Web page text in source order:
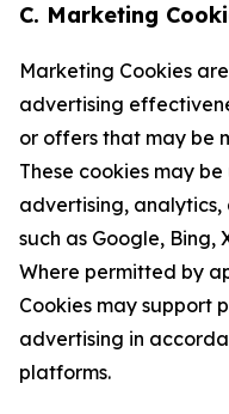
C. Marketing
Marketing Cookies
advertising
or offers that may be
These cookies may
advertising,
such as Google, Bing,
Where permitted by
Cookies may support
advertising in
platforms.